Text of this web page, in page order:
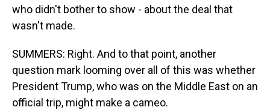
who didn't bother to show - about the deal that
wasn't made.
SUMMERS: Right. And to that point, another
question mark looming over all of this was whether
President Trump, who was on the Middle East on an
official trip, might make a cameo.